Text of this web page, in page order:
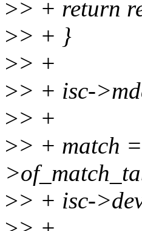
>> + return
>> + }
>> +
>> + isc-
>> +
>> + match
>> + isc-